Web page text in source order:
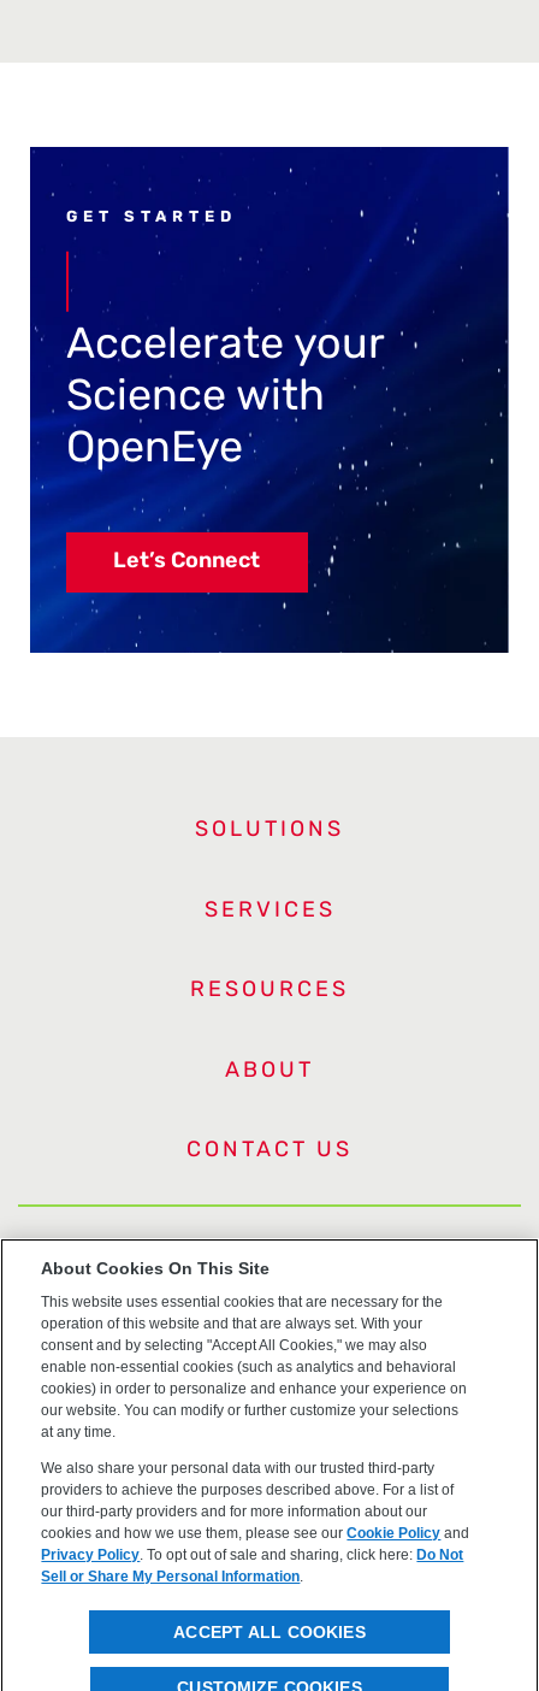
GET STARTED
Accelerate your
Science with
OpenEye
Let’s Connect
SOLUTIONS
SERVICES
RESOURCES
ABOUT
CONTACT US
US Trademarks
Terms of Use
Privacy
Cookie Policy
Accessibility
About Cookies On This Site
This website uses essential cookies that are necessary for the
operation of this website and that are always set. With your
consent and by selecting "Accept All Cookies," we may also
enable non-essential cookies (such as analytics and behavioral
cookies) in order to personalize and enhance your experience on
our website. You can modify or further customize your selections
at any time.
We also share your personal data with our trusted third-party
providers to achieve the purposes described above. For a list of
our third-party providers and for more information about our
cookies and how we use them, please see ourCookie Policy and
Privacy Policy . To opt out of sale and sharing, click here:Do Not
Sell or Share My Personal Information
ACCEPT ALL COOKIES